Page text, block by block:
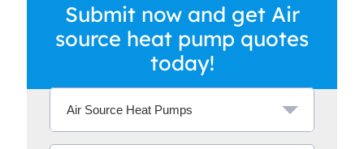
Submit now and get Air
source heat pump quotes
today!